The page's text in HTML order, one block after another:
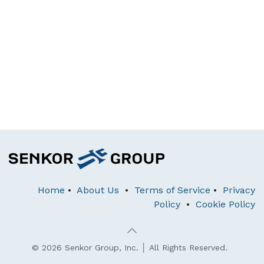
Home • About Us • Terms of Service • Privacy
Policy • Cookie Policy
© 2026 Senkor Group, Inc. │ All Rights Reserved.